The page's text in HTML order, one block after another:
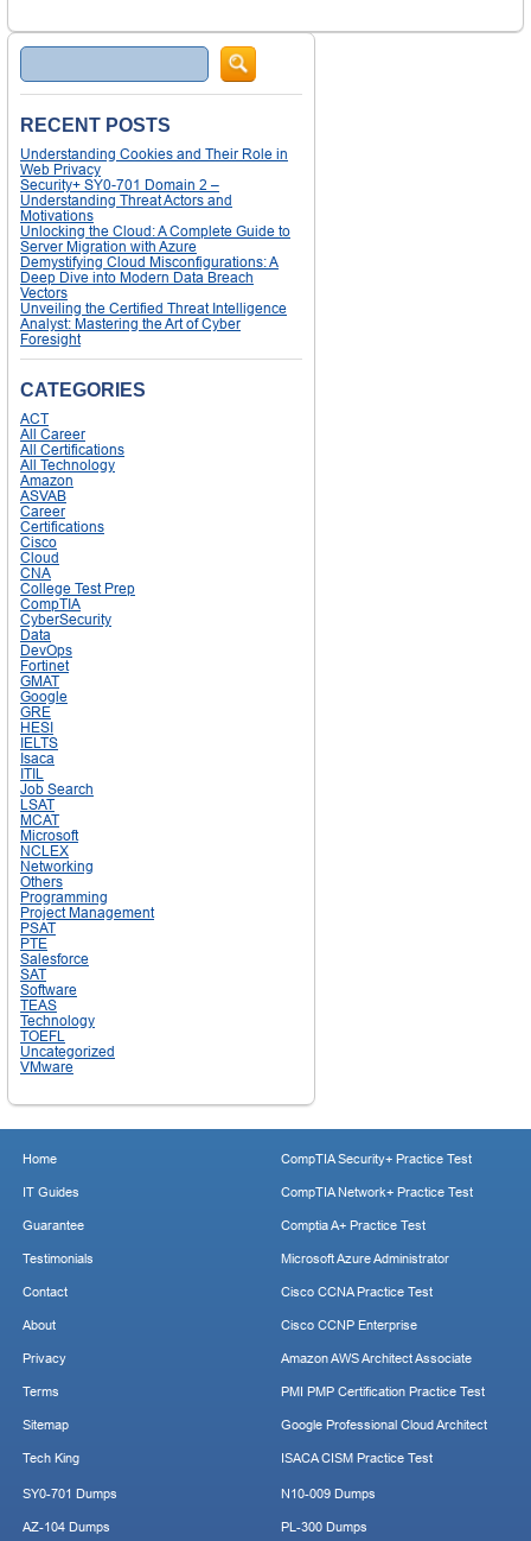
Search
RECENT POSTS
Understanding Cookies and Their Role in
Web Privacy
Security+ SY0-701 Domain 2 –
Understanding Threat Actors and
Motivations
Unlocking the Cloud: A Complete Guide to
Server Migration with Azure
Demystifying Cloud Misconfigurations: A
Deep Dive into Modern Data Breach
Vectors
Unveiling the Certified Threat Intelligence
Analyst: Mastering the Art of Cyber
Foresight
CATEGORIES
ACT
All Career
All Certifications
All Technology
Amazon
ASVAB
Career
Certifications
Cisco
Cloud
CNA
College Test Prep
CompTIA
CyberSecurity
Data
DevOps
Fortinet
GMAT
Google
GRE
HESI
IELTS
Isaca
ITIL
Job Search
LSAT
MCAT
Microsoft
NCLEX
Networking
Others
Programming
Project Management
PSAT
PTE
Salesforce
SAT
Software
TEAS
Technology
TOEFL
Uncategorized
VMware
Home
IT Guides
Guarantee
Testimonials
Contact
About
Privacy
Terms
Sitemap
Tech King
CompTIA Security+ Practice Test
CompTIA Network+ Practice Test
Comptia A+ Practice Test
Microsoft Azure Administrator
Cisco CCNA Practice Test
Cisco CCNP Enterprise
Amazon AWS Architect Associate
PMI PMP Certification Practice Test
Google Professional Cloud Architect
ISACA CISM Practice Test
SY0-701 Dumps
AZ-104 Dumps
N10-009 Dumps
PL-300 Dumps